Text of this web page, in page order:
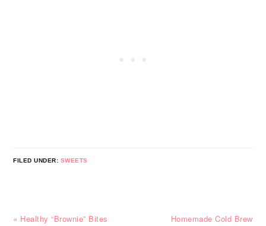
FILED UNDER: SWEETS
Previous
« Healthy “Brownie” Bites
Next
Homemade Cold Brew